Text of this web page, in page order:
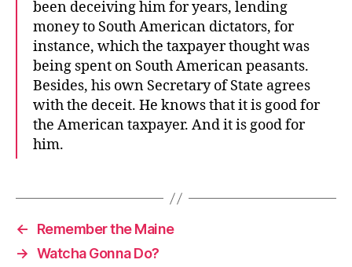
been deceiving him for years, lending
money to South American dictators, for
instance, which the taxpayer thought was
being spent on South American peasants.
Besides, his own Secretary of State agrees
with the deceit. He knows that it is good for
the American taxpayer. And it is good for
him.
←
Remember the Maine
→ Watcha Gonna Do?